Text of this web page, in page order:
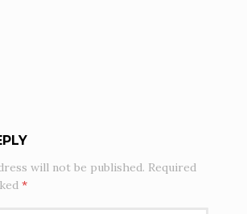
will not be published. Required
*